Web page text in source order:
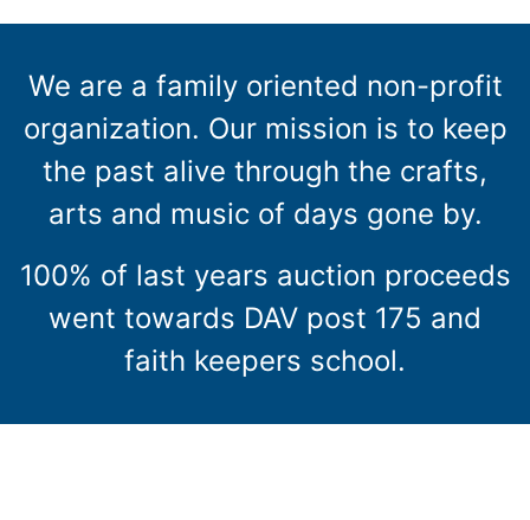
We are a family oriented non-profit
organization. Our mission is to keep
the past alive through the crafts,
arts and music of days gone by.
100% of last years auction proceeds
went towards DAV post 175 and
faith keepers school.